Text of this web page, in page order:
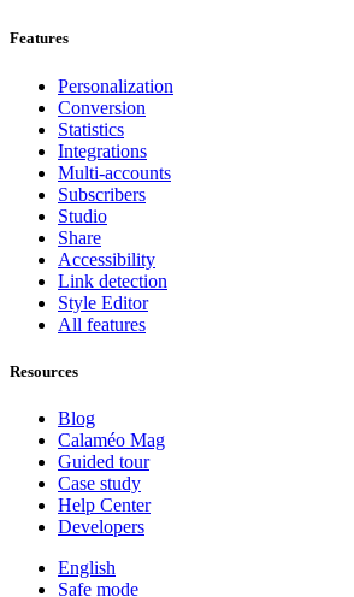
Features
Personalization
Conversion
Statistics
Integrations
Multi-accounts
Subscribers
Studio
Share
Accessibility
Link detection
Style Editor
All features
Resources
Blog
Calaméo Mag
Guided tour
Case study
Help Center
Developers
English
Safe mode